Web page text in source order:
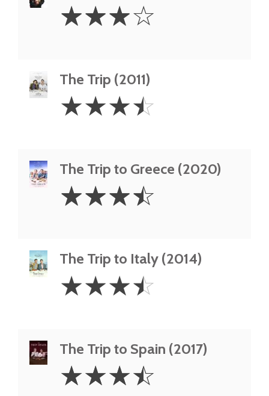
Stars
☆☆☆☆
The Trip (2011)
3.5
Stars
☆☆☆☆
The Trip to Greece (2020)
3.5
Stars
☆☆☆☆
The Trip to Italy (2014)
3.5
Stars
☆☆☆☆
The Trip to Spain (2017)
3.5
Stars
☆☆☆☆